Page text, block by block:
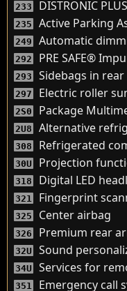
233 DISTRONIC PLUS
235 Active Parking
249 Automatic
292 PRE SAFE®
293 Sidebags in rear
297 Electric roller
2S0 Package
2U8 Alternative
308 Refrigerated
30U Projection
318 Digital LED
321 Fingerprint
325 Center airbag
326 Premium rear
32U Sound
34U Services for
351 Emergency call